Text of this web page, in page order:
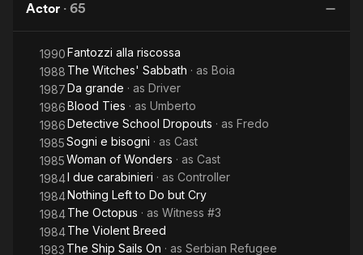
Lisa
Style
Actor · 65
1990Fantozzi alla riscossa
1988 The Witches' Sabbath · as Boia
1987Da grande · as Driver
1986Blood Ties · as Umberto
1986Detective School Dropouts · as Fredo
1985Sogni e bisogni · as Cast
1985Woman of Wonders · as Cast
1984I due carabinieri · as Controller
1984Nothing Left to Do but Cry
1984The Octopus · as Witness #3
1984The Violent Breed
1983 The Ship Sails On · as Serbian Refugee